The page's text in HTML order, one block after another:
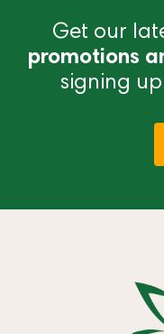
Get our
promotions
signing